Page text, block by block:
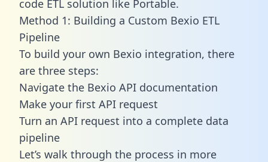
code ETL solution like Portable.
Method 1: Building a Custom Bexio ETL
Pipeline
To build your own Bexio integration, there
are three steps:
Navigate the Bexio API documentation
Make your first API request
Turn an API request into a complete data
pipeline
Let’s walk through the process in more